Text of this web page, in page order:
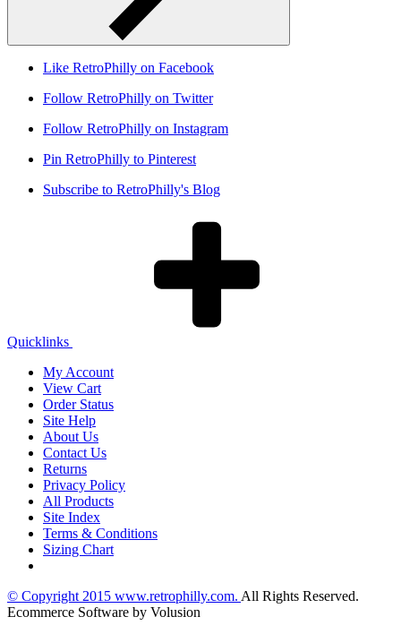
Like RetroPhilly on Facebook
Follow RetroPhilly on Twitter
Follow RetroPhilly on Instagram
Pin RetroPhilly to Pinterest
Subscribe to RetroPhilly's Blog
Quicklinks
My Account
View Cart
Order Status
Site Help
About Us
Contact Us
Returns
Privacy Policy
All Products
Site Index
Terms & Conditions
Sizing Chart
© Copyright 2015 www.retrophilly.com. All Rights Reserved.
Ecommerce Software by Volusion